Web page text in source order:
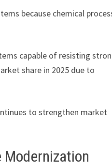
because chemical
capable of resisting
share in 2025 due to
to strengthen market